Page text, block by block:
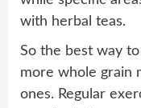
with herbal teas.
So the best way
more whole grain
ones. Regular